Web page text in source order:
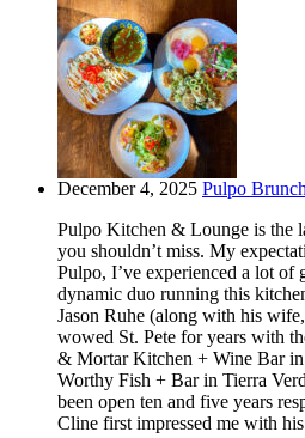
December 4, 2025 Pulpo
Pulpo Kitchen & Lounge is the
you shouldn’t miss. My
Pulpo, I’ve experienced a lot of
dynamic duo running this
Jason Ruhe (along with his
wowed St. Pete for years with
& Mortar Kitchen + Wine Bar in
Worthy Fish + Bar in Tierra
been open ten and five years
Cline first impressed me with